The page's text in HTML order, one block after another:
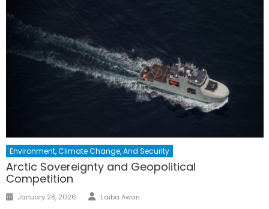
Environment, Climate Change, And Security
Arctic Sovereignty and Geopolitical
Competition
January 28, 2026 Laiba Awan